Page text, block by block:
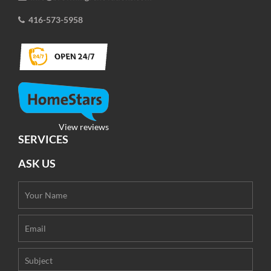
416-573-5958
View reviews
SERVICES
ASK US